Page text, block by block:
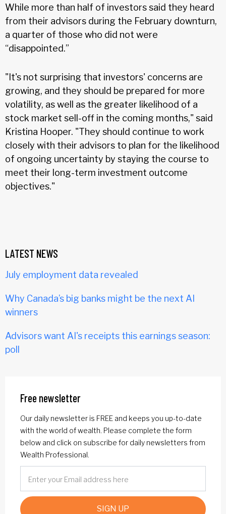
While more than half of investors said they heard
from their advisors during the February downturn,
a quarter of those who did not were
“disappointed.”
"It's not surprising that investors' concerns are
growing, and they should be prepared for more
volatility, as well as the greater likelihood of a
stock market sell-off in the coming months," said
Kristina Hooper. "They should continue to work
closely with their advisors to plan for the likelihood
of ongoing uncertainty by staying the course to
meet their long-term investment outcome
objectives."
LATEST NEWS
July employment data revealed
Why Canada’s big banks might be the next AI
winners
Advisors want AI's receipts this earnings season:
poll
Free newsletter
Our daily newsletter is FREE and keeps you up-to-date
with the world of wealth. Please complete the form
below and click on subscribe for daily newsletters from
Wealth Professional.
SIGN UP